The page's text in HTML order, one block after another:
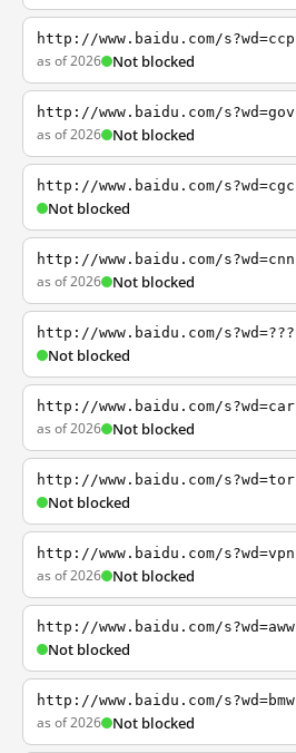
http://www.baidu.com/s?wd=ccp
as of 2026 Not blocked
http://www.baidu.com/s?wd=gov
as of 2026 Not blocked
http://www.baidu.com/s?wd=cgc
Not blocked
http://www.baidu.com/s?wd=cnn
as of 2026 Not blocked
http://www.baidu.com/s?wd=???
Not blocked
http://www.baidu.com/s?wd=car
as of 2026 Not blocked
http://www.baidu.com/s?wd=tor
Not blocked
http://www.baidu.com/s?wd=vpn
as of 2026 Not blocked
http://www.baidu.com/s?wd=aww
Not blocked
http://www.baidu.com/s?wd=bmw
as of 2026 Not blocked